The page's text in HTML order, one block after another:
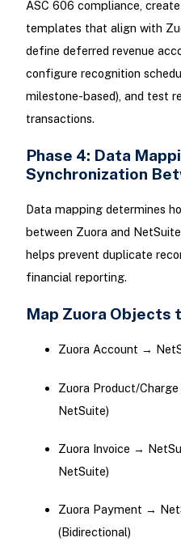
ASC 606 compliance,
templates that align with
define deferred revenue
configure recognition
milestone-based), and test
transactions.
Phase 4: Data
Synchronization
Data mapping determines
between Zuora and
helps prevent duplicate
financial reporting.
Map Zuora Objects
Zuora Account →
Zuora Product/
NetSuite)
Zuora Invoice →
NetSuite)
Zuora Payment →
(Bidirectional)